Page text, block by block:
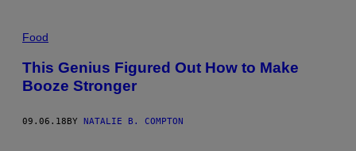
Food
This Genius Figured Out How to Make
Booze Stronger
09.06.18BY NATALIE B. COMPTON